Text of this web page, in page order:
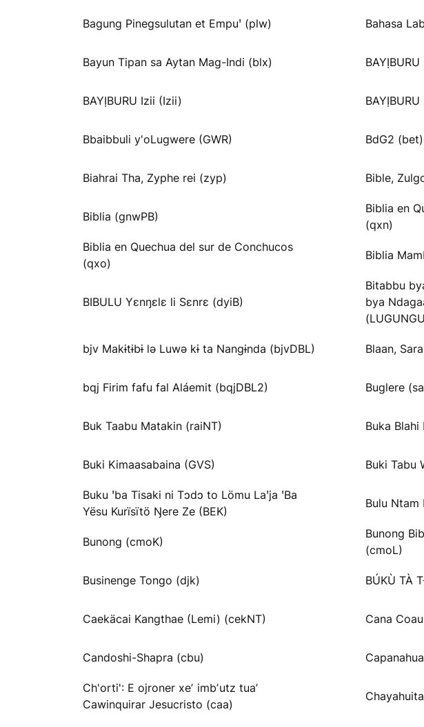
Bagung Pinegsulutan et Empuꞌ (plw) Bahasa
Bayun Tipan sa Aytan Mag-Indi (blx)
BAYỊBURU Izii (Izii)
Bbaibbuli y'oLugwere (GWR) BdG2 (bet)
Biahrai Tha, Zyphe rei (zyp) Bible,
Biblia (gnwPB)
Biblia en
(qxn)
Biblia en Quechua del sur de Conchucos
(qxo)
Biblia
BIBULU Yɛnŋɛlɛ li Sɛnrɛ (dyiB)
Bitabbu
bya
bjv Makɨtɨbɨ lə Luwə kɨ ta Nangɨnda (bjvDBL) Blaan,
bqj Firim fafu fal Aláemit (bqjDBL2) Buglere
Buk Taabu Matakin (raiNT) Buka
Buki Kimaasabaina (GVS) Buki Tabu
Buku ꞌba Tisaki ni Tɔdɔ to Lömu Laꞌja ꞌBa
Yësu Kurïsïtö Ŋere Ze (BEK)
Bulu Ntam
Bunong (cmoK)
Bunong
(cmoL)
Businenge Tongo (djk) BÚKÙ TÀ
Caekäcai Kangthae (Lemi) (cekNT) Cana
Candoshi-Shapra (cbu)
Ch'orti': E ojroner xeʼ imbʼutz tuaʼ
Cawinquirar Jesucristo (caa)